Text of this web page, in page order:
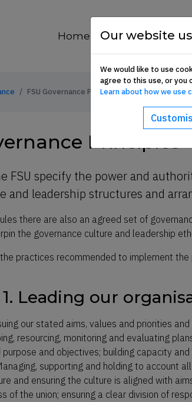
Home About
FSU Governance Principles
Principles
FSU specify the power and
and leadership structures and
there are also an agreed set of
the governance culture and leadership
practices recommended to implement
Leading our
our stated aims, values and priorities
resourcing, monitoring and evaluating
and objectives; building capacity
supporting and holding to account
and ensuring the culture is aligned with
of the union; ensuring a clear division of
Our website
We would like to use
agree to this use, or you
Learn about how we use